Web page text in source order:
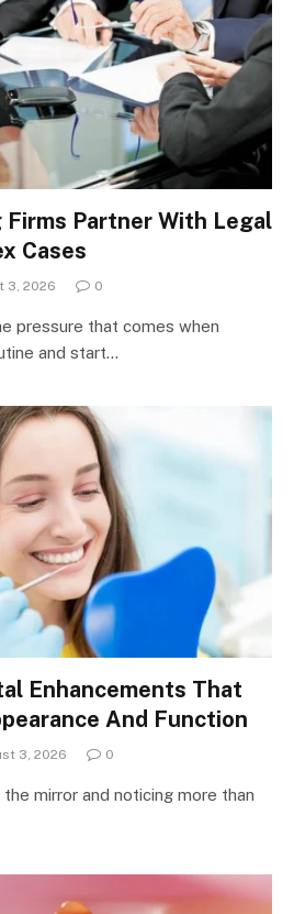
Partner With Legal
Cases
3, 2026 0
pressure that comes when
and start…
Enhancements That
And Function
3, 2026 0
mirror and noticing more than